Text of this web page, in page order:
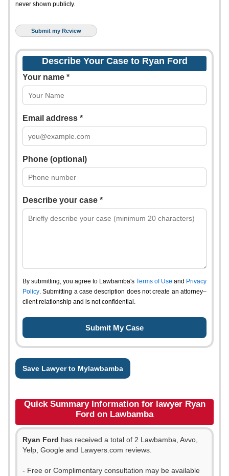
never shown publicly.
Describe Your Case to Ryan Ford
Your name *
Email address *
Phone (optional)
Describe your case *
By submitting, you agree to Lawbamba's Terms of Use and Privacy
Policy. Submitting a case description does not create an attorney–
client relationship and is not confidential.
Save Lawyer to Mylawbamba
Quick Summary Information for lawyer Ryan
Ford on Lawbamba
Ryan Ford has received a total of 2 Lawbamba, Avvo,
Yelp, Google and Lawyers.com reviews.
- Free or Complimentary consultation may be available